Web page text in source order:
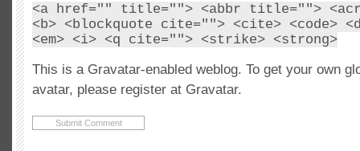
<a href="" title=""> <abbr title="">
<b> <blockquote cite=""> <cite> <code>
<em> <i> <q cite=""> <strike> <strong>
This is a Gravatar-enabled weblog. To get your own
avatar, please register at Gravatar.